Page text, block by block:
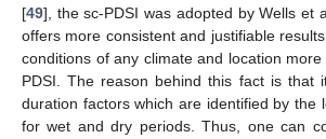
[49], the sc-PDSI was adopted by Wells et
offers more consistent and justifiable
conditions of any climate and location
PDSI. The reason behind this fact is that
duration factors which are identified by the
for wet and dry periods. Thus, one can